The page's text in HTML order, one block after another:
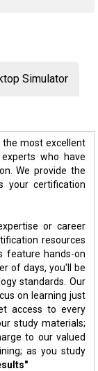
Simulator
the most excellent
who have
We provide the
your certification
or career
resources
feature hands-on
of days, you'll be
standards. Our
on learning just
access to every
study materials;
to our valued
as you study